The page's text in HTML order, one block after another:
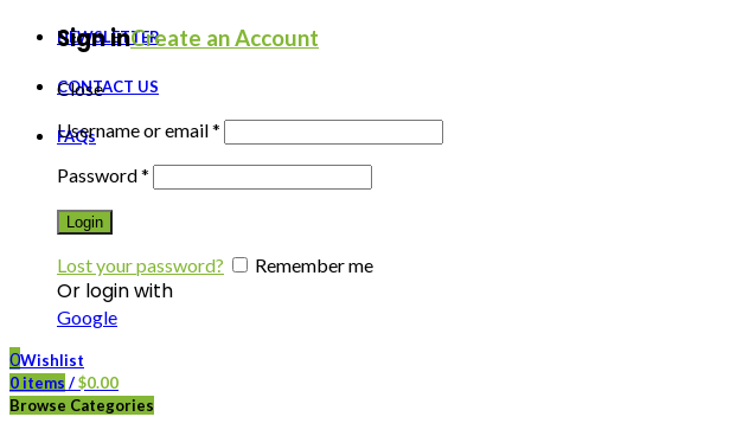
NEWSLETTER
CONTACT US
FAQs
Sign inCreate an Account
Close
Username or email*
Password*
Login
Lost your password? Remember me
Or login with
Google
0Wishlist
0 items /$0.00
Browse Categories